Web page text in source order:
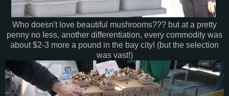
Who doesn't love beautiful mushrooms??? but at a pretty
penny no less, another differentiation, every commodity was
about $2-3 more a pound in the bay city! (but the selection
was vast!)